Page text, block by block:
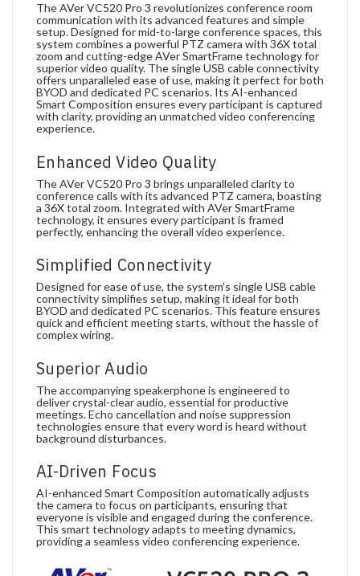
The AVer VC520 Pro 3 revolutionizes conference room
communication with its advanced features and simple
setup. Designed for mid-to-large conference spaces, this
system combines a powerful PTZ camera with 36X total
zoom and cutting-edge AVer SmartFrame technology for
superior video quality. The single USB cable connectivity
offers unparalleled ease of use, making it perfect for both
BYOD and dedicated PC scenarios. Its AI-enhanced
Smart Composition ensures every participant is captured
with clarity, providing an unmatched video conferencing
experience.
Enhanced Video Quality
The AVer VC520 Pro 3 brings unparalleled clarity to
conference calls with its advanced PTZ camera, boasting
a 36X total zoom. Integrated with AVer SmartFrame
technology, it ensures every participant is framed
perfectly, enhancing the overall video experience.
Simplified Connectivity
Designed for ease of use, the system's single USB cable
connectivity simplifies setup, making it ideal for both
BYOD and dedicated PC scenarios. This feature ensures
quick and efficient meeting starts, without the hassle of
complex wiring.
Superior Audio
The accompanying speakerphone is engineered to
deliver crystal-clear audio, essential for productive
meetings. Echo cancellation and noise suppression
technologies ensure that every word is heard without
background disturbances.
AI-Driven Focus
AI-enhanced Smart Composition automatically adjusts
the camera to focus on participants, ensuring that
everyone is visible and engaged during the conference.
This smart technology adapts to meeting dynamics,
providing a seamless video conferencing experience.